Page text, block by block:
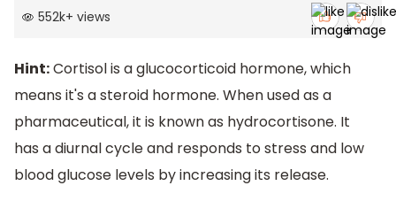
552k+ views
Hint:Cortisol is a glucocorticoid hormone, which
means it's a steroid hormone. When used as a
pharmaceutical, it is known as hydrocortisone. It
has a diurnal cycle and responds to stress and low
blood glucose levels by increasing its release.